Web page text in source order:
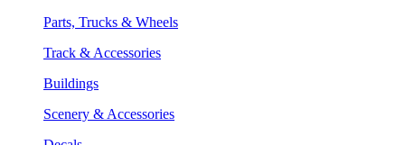
Parts, Trucks & Wheels
Track & Accessories
Buildings
Scenery & Accessories